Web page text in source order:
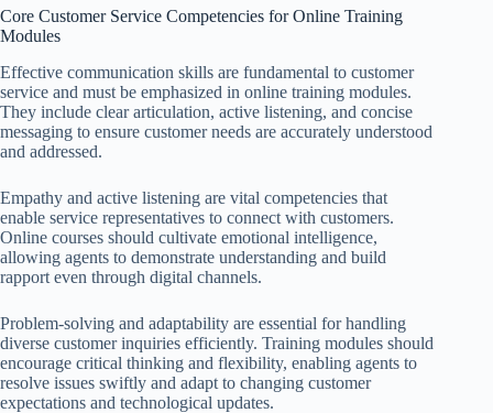
Core Customer Service Competencies for Online Training
Modules
Effective communication skills are fundamental to customer
service and must be emphasized in online training modules.
They include clear articulation, active listening, and concise
messaging to ensure customer needs are accurately understood
and addressed.
Empathy and active listening are vital competencies that
enable service representatives to connect with customers.
Online courses should cultivate emotional intelligence,
allowing agents to demonstrate understanding and build
rapport even through digital channels.
Problem-solving and adaptability are essential for handling
diverse customer inquiries efficiently. Training modules should
encourage critical thinking and flexibility, enabling agents to
resolve issues swiftly and adapt to changing customer
expectations and technological updates.